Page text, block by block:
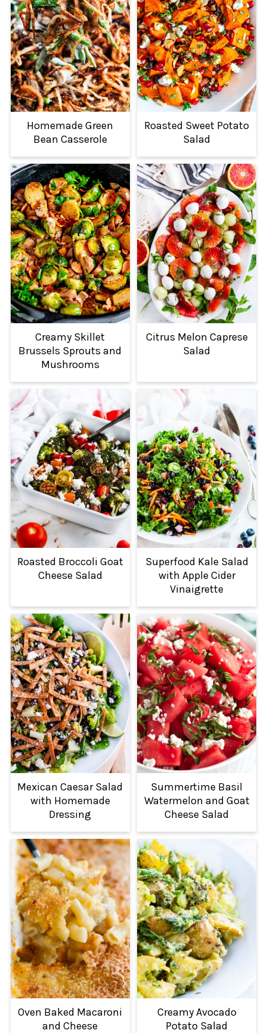
Homemade Green
Bean Casserole
Roasted Sweet Potato
Salad
Creamy Skillet
Brussels Sprouts and
Mushrooms
Citrus Melon Caprese
Salad
Roasted Broccoli Goat
Cheese Salad
Superfood Kale Salad
with Apple Cider
Vinaigrette
Mexican Caesar Salad
with Homemade
Dressing
Summertime Basil
Watermelon and Goat
Cheese Salad
Oven Baked Macaroni
and Cheese
Creamy Avocado
Potato Salad